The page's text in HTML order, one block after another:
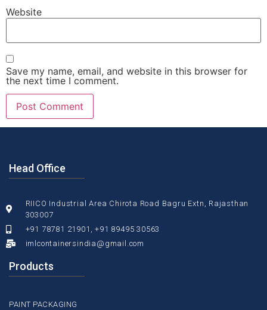
Website
Save my name, email, and website in this browser for
the next time I comment.
Head Office
RIICO Industrial Area Chirota Road Bagru Extn, Rajasthan
303007
+91 78781 21901, +91 89495 30563
imlcontainersindia@gmail.com
Products
PAINT PACKAGING